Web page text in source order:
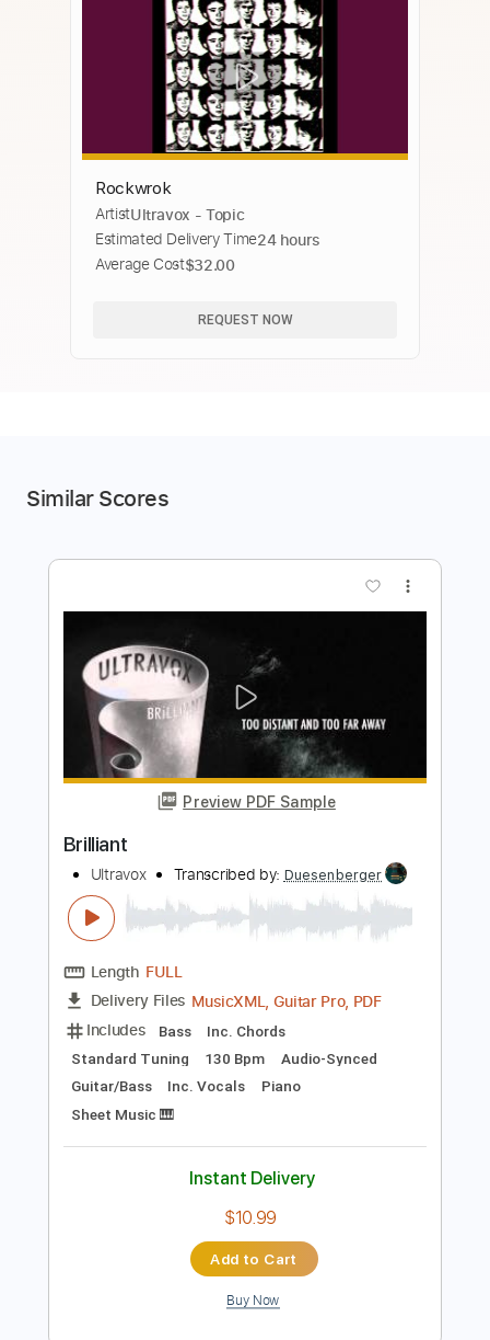
Rockwrok
ArtistUltravox - Topic
Estimated Delivery Time24 hours
Average Cost$32.00
REQUEST NOW
Similar Scores
Preview PDF Sample
Brilliant
Ultravox Transcribed by:Duesenberger
FULL
MusicXML, Guitar Pro, PDF